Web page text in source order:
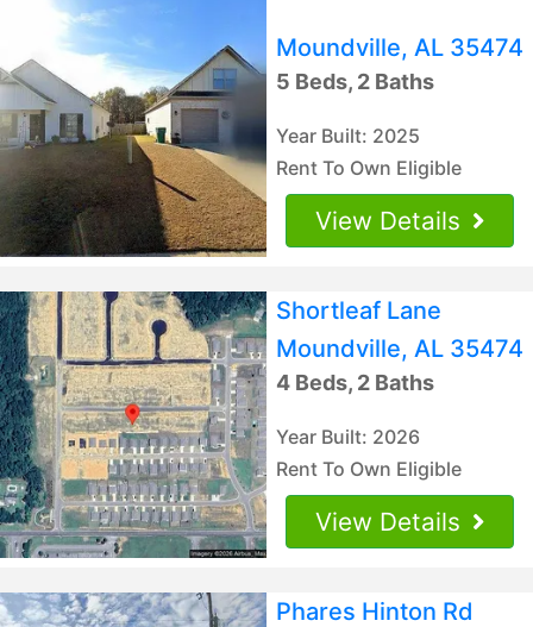
Moundville, AL 35474
5 Beds, 2 Baths
Year Built: 2025
Rent To Own Eligible
View Details
Shortleaf Lane
Moundville, AL 35474
4 Beds, 2 Baths
Year Built: 2026
Rent To Own Eligible
View Details
Phares Hinton Rd